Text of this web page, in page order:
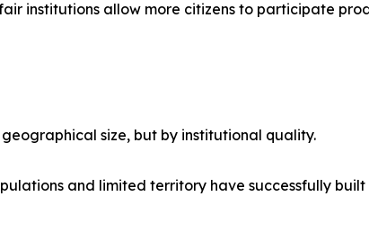
institutions allow more citizens to participate
size, but by institutional quality.
and limited territory have successfully built